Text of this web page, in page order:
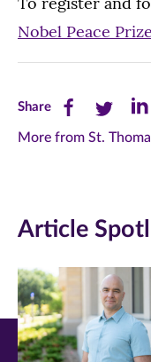
Nobel Peace
ShareShare
this
Facebook
in
new
window)
Share
this
Twitter
new
window)
this
in
More from St.
Article